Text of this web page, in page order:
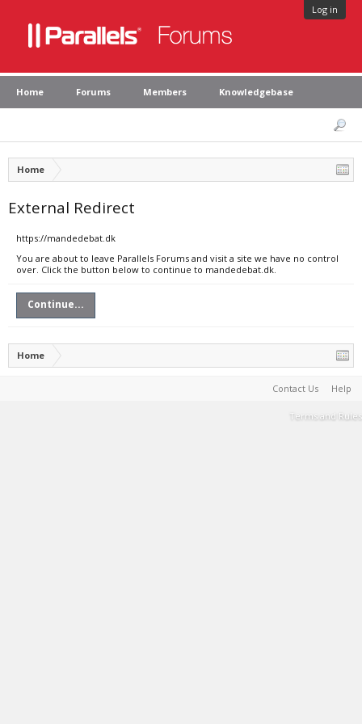
Log in
Home Forums Members Knowledgebase
Home
External Redirect
https://mandedebat.dk
You are about to leave Parallels Forums and visit a site we have no control
over. Click the button below to continue to mandedebat.dk.
Continue...
Home
Contact Us Help
Terms and Rules